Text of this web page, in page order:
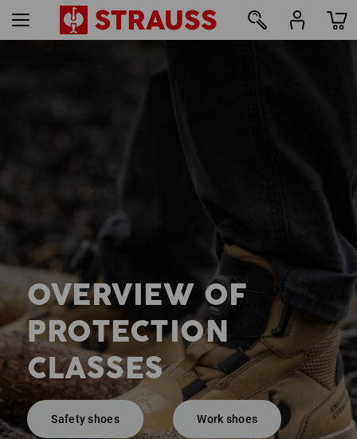
OVERVIEW OF
PROTECTION
CLASSES
Safety shoes Work shoes